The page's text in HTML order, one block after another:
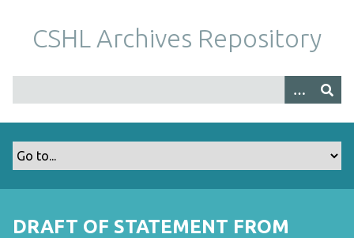
m
CSHL Archives Repository
DRAFT OF STATEMENT FROM